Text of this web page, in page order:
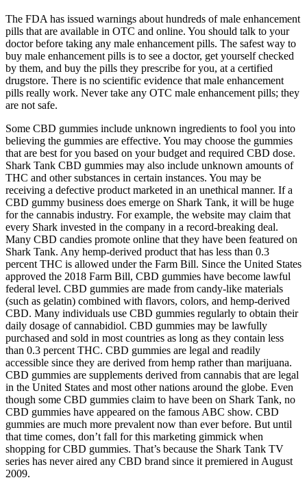
The FDA has issued warnings about hundreds of male enhancement
pills that are available in OTC and online. You should talk to your
doctor before taking any male enhancement pills. The safest way to
buy male enhancement pills is to see a doctor, get yourself checked
by them, and buy the pills they prescribe for you, at a certified
drugstore. There is no scientific evidence that male enhancement
pills really work. Never take any OTC male enhancement pills; they
are not safe.
Some CBD gummies include unknown ingredients to fool you into
believing the gummies are effective. You may choose the gummies
that are best for you based on your budget and required CBD dose.
Shark Tank CBD gummies may also include unknown amounts of
THC and other substances in certain instances. You may be
receiving a defective product marketed in an unethical manner. If a
CBD gummy business does emerge on Shark Tank, it will be huge
for the cannabis industry. For example, the website may claim that
every Shark invested in the company in a record-breaking deal.
Many CBD candies promote online that they have been featured on
Shark Tank. Any hemp-derived product that has less than 0.3
percent THC is allowed under the Farm Bill. Since the United States
approved the 2018 Farm Bill, CBD gummies have become lawful
federal level. CBD gummies are made from candy-like materials
(such as gelatin) combined with flavors, colors, and hemp-derived
CBD. Many individuals use CBD gummies regularly to obtain their
daily dosage of cannabidiol. CBD gummies may be lawfully
purchased and sold in most countries as long as they contain less
than 0.3 percent THC. CBD gummies are legal and readily
accessible since they are derived from hemp rather than marijuana.
CBD gummies are supplements derived from cannabis that are legal
in the United States and most other nations around the globe. Even
though some CBD gummies claim to have been on Shark Tank, no
CBD gummies have appeared on the famous ABC show. CBD
gummies are much more prevalent now than ever before. But until
that time comes, don’t fall for this marketing gimmick when
shopping for CBD gummies. That’s because the Shark Tank TV
series has never aired any CBD brand since it premiered in August
2009.